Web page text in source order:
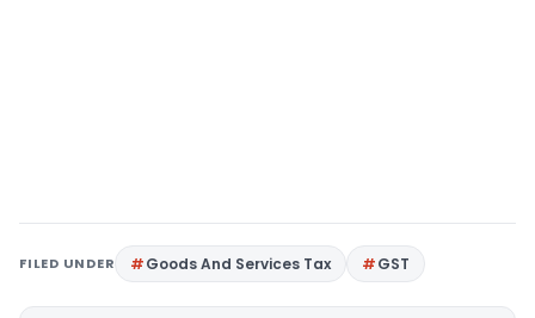
FILED UNDER Goods And Services Tax GST